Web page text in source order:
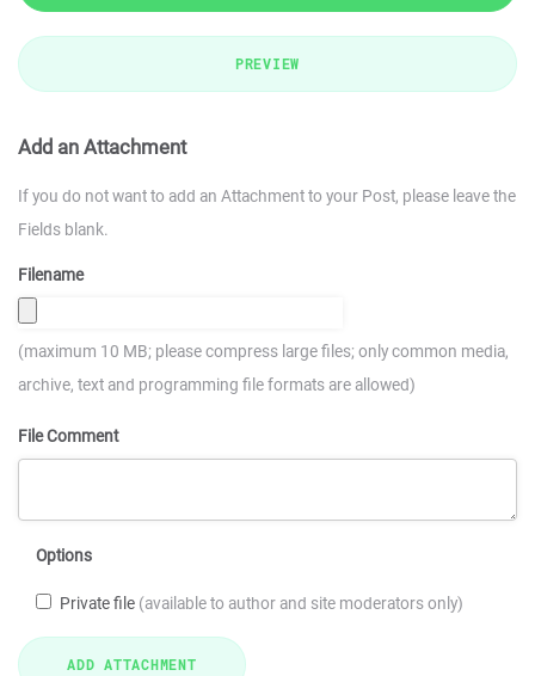
PREVIEW
Add an Attachment
If you do not want to add an Attachment to your Post, please leave the
Fields blank.
Filename
(maximum 10 MB; please compress large files; only common media,
archive, text and programming file formats are allowed)
File Comment
Options
Private file (available to author and site moderators only)